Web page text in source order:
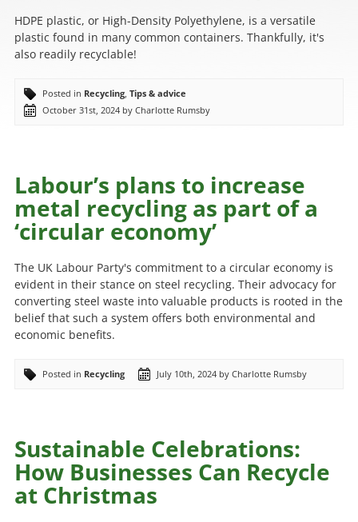
HDPE plastic, or High-Density Polyethylene, is a versatile
plastic found in many common containers. Thankfully, it's
also readily recyclable!
Posted in Recycling, Tips & advice
October 31st, 2024 by Charlotte Rumsby
Labour’s plans to increase
metal recycling as part of a
‘circular economy’
The UK Labour Party's commitment to a circular economy is
evident in their stance on steel recycling. Their advocacy for
converting steel waste into valuable products is rooted in the
belief that such a system offers both environmental and
economic benefits.
Posted in Recycling July 10th, 2024 by Charlotte Rumsby
Sustainable Celebrations:
How Businesses Can Recycle
at Christmas